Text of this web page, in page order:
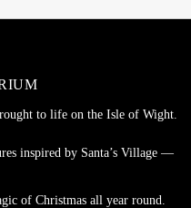
to life on the Isle of Wight.
inspired by Santa’s Village —
of Christmas all year round.